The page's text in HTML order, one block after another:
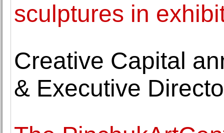
sculptures in
Creative Capital
& Executive